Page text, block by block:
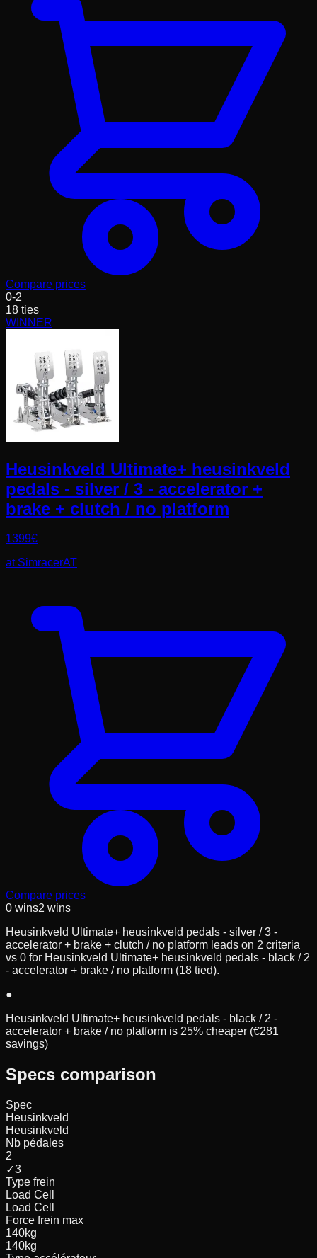
Compare prices
0-2
18 ties
WINNER
Heusinkveld Ultimate+ heusinkveld
pedals - silver / 3 - accelerator +
brake + clutch / no platform
1399€
at SimracerAT
Compare prices
0 wins2 wins
Heusinkveld Ultimate+ heusinkveld pedals - silver / 3 -
accelerator + brake + clutch / no platform leads on 2 criteria
vs 0 for Heusinkveld Ultimate+ heusinkveld pedals - black / 2
- accelerator + brake / no platform (18 tied).
●
Heusinkveld Ultimate+ heusinkveld pedals - black / 2 -
accelerator + brake / no platform is 25% cheaper (€281
savings)
Specs comparison
Spec
Heusinkveld
Heusinkveld
Nb pédales
2
✓3
Type frein
Load Cell
Load Cell
Force frein max
140kg
140kg